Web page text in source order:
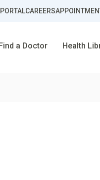
CAREERS
a Doctor Health